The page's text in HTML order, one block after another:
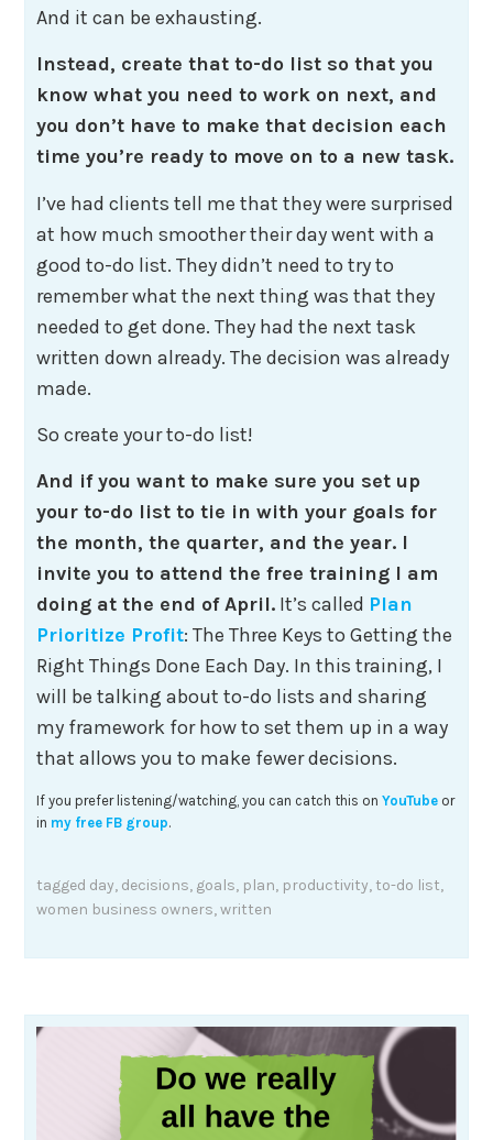
And it can be exhausting.
Instead, create that to-do list so that you
know what you need to work on next, and
you don’t have to make that decision each
time you’re ready to move on to a new task.
I’ve had clients tell me that they were surprised
at how much smoother their day went with a
good to-do list. They didn’t need to try to
remember what the next thing was that they
needed to get done. They had the next task
written down already. The decision was already
made.
So create your to-do list!
And if you want to make sure you set up
your to-do list to tie in with your goals for
the month, the quarter, and the year. I
invite you to attend the free training I am
doing at the end of April. It’s called Plan
Prioritize Profit: The Three Keys to Getting the
Right Things Done Each Day. In this training, I
will be talking about to-do lists and sharing
my framework for how to set them up in a way
that allows you to make fewer decisions.
If you prefer listening/watching, you can catch this onYouTube or
in my free FB group.
tagged day, decisions, goals, plan, productivity, to-do list,
women business owners,written